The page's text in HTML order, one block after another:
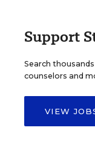
Support
Search
counselors and
VIEW